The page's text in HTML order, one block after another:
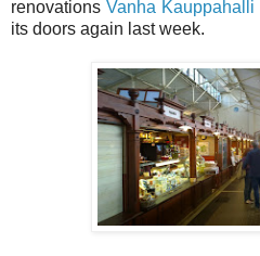
renovationsVanha Kauppahalli
its doors again last week.